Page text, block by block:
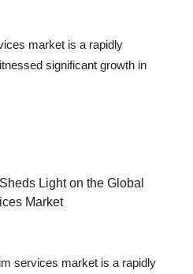
market is a rapidly
significant growth in
Light on the Global
Market
services market is a rapidly